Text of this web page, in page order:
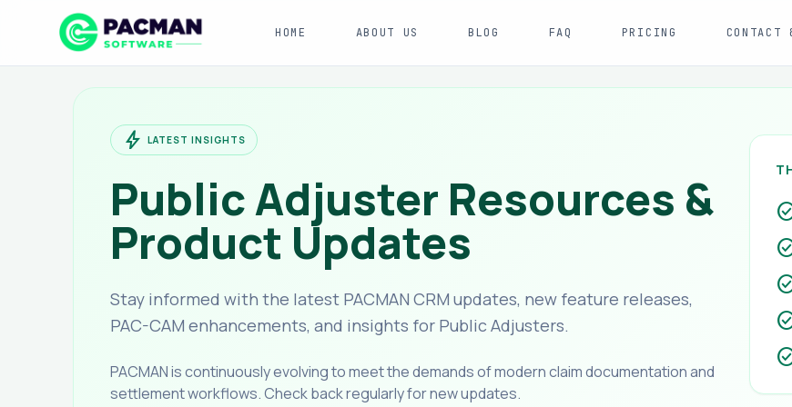
HOME ABOUT US BLOG FAQ PRICING CONTACT
bolt LATEST INSIGHTS
Public Adjuster Resources &
Product Updates
Stay informed with the latest PACMAN CRM updates, new feature releases,
PAC-CAM enhancements, and insights for Public Adjusters.
PACMAN is continuously evolving to meet the demands of modern claim documentation and
settlement workflows. Check back regularly for new updates.